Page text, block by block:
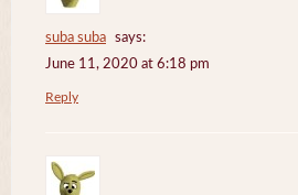
suba suba
says:
June 11, 2020 at 6:18 pm
Reply